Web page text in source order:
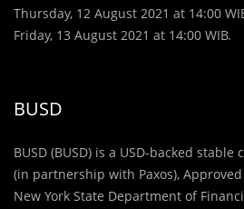
Thursday, 12 August 2021 at 14:00
Friday, 13 August 2021 at 14:00 WIB.
BUSD
BUSD (BUSD) is a USD-backed
(in partnership with Paxos),
New York State Department of